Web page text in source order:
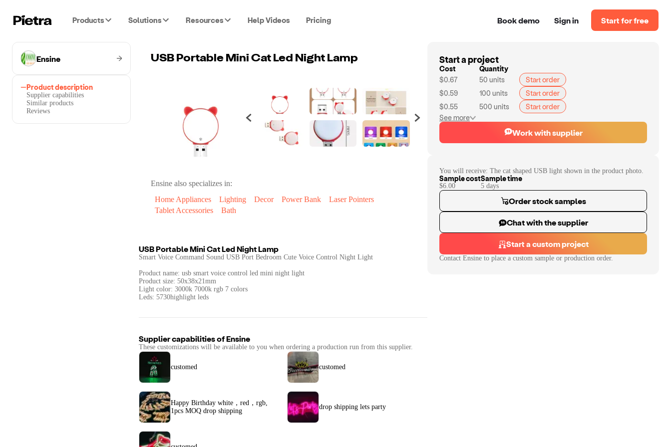
Products Solutions Resources Help Videos Pricing Book demo Sign in Start for free
Ensine
Product description
Supplier capabilities
Similar products
Reviews
USB Portable Mini Cat Led Night Lamp
Ensine also specializes in:
Home Appliances
Lighting Decor Power Bank
Laser Pointers
Tablet Accessories
Bath
USB Portable Mini Cat Led Night Lamp
Smart Voice Command Sound USB Port Bedroom Cute Voice Control Night Light
Product name: usb smart voice control led mini night light
Product size: 50x38x21mm
Light color: 3000k 7000k rgb 7 colors
Leds: 5730highlight leds
Supplier capabilities ofEnsine
These customizations will be available to you when ordering a production run from this supplier.
customed customed
Happy Birthday white，red，rgb,
1pcs MOQ drop shipping
drop shipping lets party
Start a project
Cost
Quantity
$0.67
50 units
Start order
$0.59
100 units
Start order
$0.55
500 units
Start order
See more
Work with supplier
You will receive: The cat shaped USB light shown in the product photo.
Sample cost
$6.00
Sample time
5 days
Order stock samples
Chat with the supplier
Start a custom project
Contact Ensine to place a custom sample or production order.